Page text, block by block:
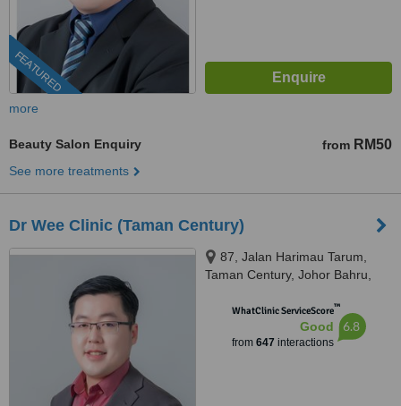
FEATURED
more
Beauty Salon Enquiry from RM50
See more treatments
Dr Wee Clinic (Taman Century)
87, Jalan Harimau Tarum,
Taman Century, Johor Bahru,
WhatClinic ServiceScore™
Good
from 647 interactions
6.8